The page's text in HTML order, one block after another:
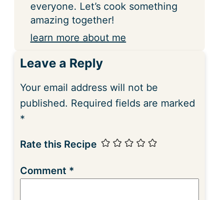
everyone. Let’s cook something
amazing together!
learn more about me
Leave a Reply
Your email address will not be
published. Required fields are marked
*
Rate this Recipe
Comment *